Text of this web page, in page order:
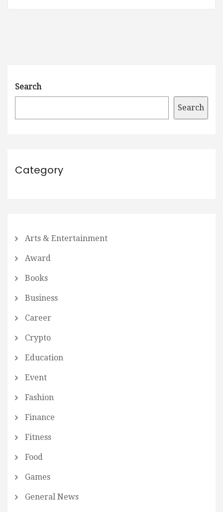
Search
Search
Category
Arts & Entertainment
Award
Books
Business
Career
Crypto
Education
Event
Fashion
Finance
Fitness
Food
Games
General News